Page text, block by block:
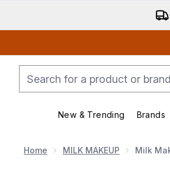
New & Trending Brands
Home MILK MAKEUP Milk